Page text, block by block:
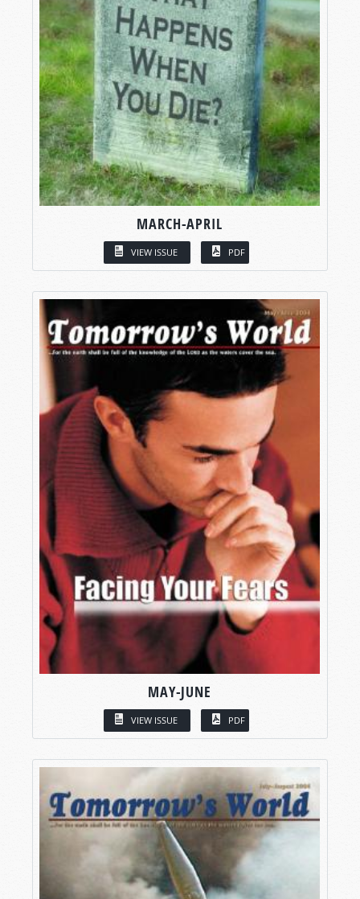
MARCH-APRIL
VIEW ISSUE PDF
MAY-JUNE
VIEW ISSUE PDF